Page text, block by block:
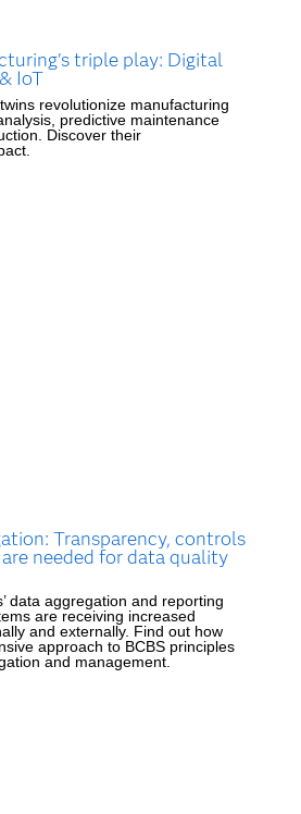
triple play: Digital
IoT
revolutionize manufacturing
predictive maintenance
Discover their
Transparency, controls
needed for data quality
data aggregation and reporting
are receiving increased
and externally. Find out how
approach to BCBS principles
and management.